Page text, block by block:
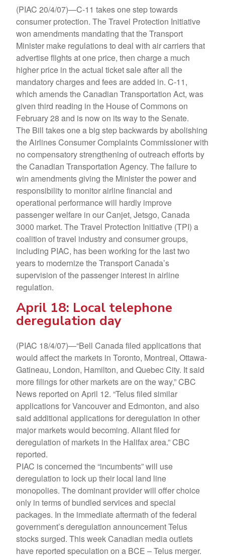
(PIAC 20/4/07)—C-11 takes one step towards
consumer protection. The Travel Protection Initiative
won amendments mandating that the Transport
Minister make regulations to deal with air carriers that
advertise flights at one price, then charge a much
higher price in the actual ticket sale after all the
mandatory charges and fees are added in. C-11,
which amends the Canadian Transportation Act, was
given third reading in the House of Commons on
February 28 and is now on its way to the Senate.
The Bill takes one a big step backwards by abolishing
the Airlines Consumer Complaints Commissioner with
no compensatory strengthening of outreach efforts by
the Canadian Transportation Agency. The failure to
win amendments giving the Minister the power and
responsibility to monitor airline financial and
operational performance will hardly improve
passenger welfare in our Canjet, Jetsgo, Canada
3000 market. The Travel Protection Initiative (TPI) a
coalition of travel industry and consumer groups,
including PIAC, has been working for the last two
years to modernize the Transport Canada’s
supervision of the passenger interest in airline
regulation.
April 18: Local telephone
deregulation day
(PIAC 18/4/07)—“Bell Canada filed applications that
would affect the markets in Toronto, Montreal, Ottawa-
Gatineau, London, Hamilton, and Quebec City. It said
more filings for other markets are on the way,” CBC
News reported on April 12. “Telus filed similar
applications for Vancouver and Edmonton, and also
said additional applications for deregulation in other
major markets would becoming. Aliant filed for
deregulation of markets in the Halifax area.” CBC
reported.
PIAC is concerned the “incumbents” will use
deregulation to lock up their local land line
monopolies. The dominant provider will offer choice
only in terms of bundled services and special
packages. In the immediate aftermath of the federal
government’s deregulation announcement Telus
stocks surged. This week Canadian media outlets
have reported speculation on a BCE – Telus merger.